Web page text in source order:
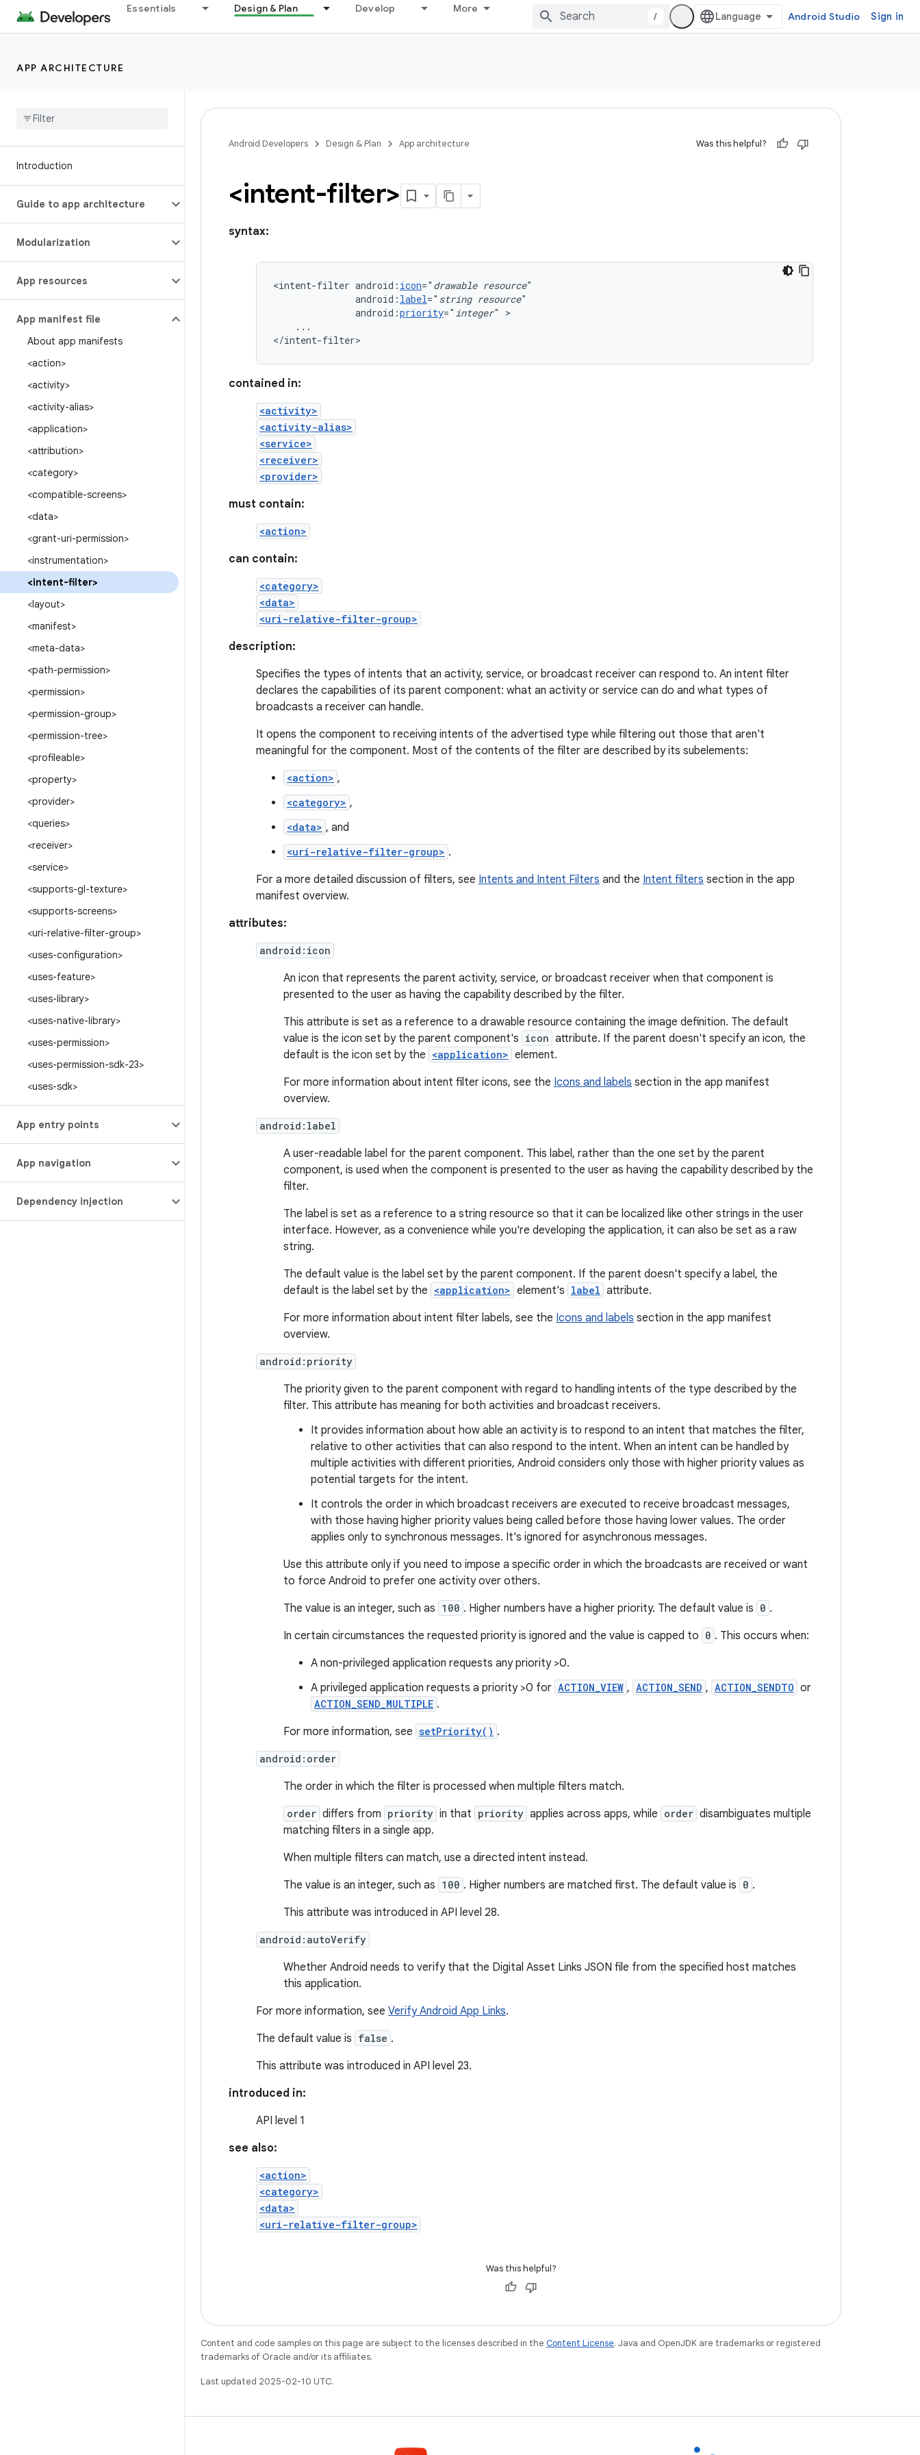
Essentials Design & Plan Develop More
/ Android Studio Sign in
APP ARCHITECTURE
Introduction
Guide to app architecture
Modularization
App resources
App manifest file
About app manifests
<action>
<activity>
<activity-alias>
<application>
<attribution>
<category>
<compatible-screens>
<data>
<grant-uri-permission>
<instrumentation>
<intent-filter>
<layout>
<manifest>
<meta-data>
<path-permission>
<permission>
<permission-group>
<permission-tree>
<profileable>
<property>
<provider>
<queries>
<receiver>
<service>
<supports-gl-texture>
<supports-screens>
<uri-relative-filter-group>
<uses-configuration>
<uses-feature>
<uses-library>
<uses-native-library>
<uses-permission>
<uses-permission-sdk-23>
<uses-sdk>
App entry points
App navigation
Dependency injection
Android Developers Design & Plan App architecture Was this helpful?
<intent-filter>
syntax:
<intent-filter android: icon=" drawable resource
android: label=" string resource
android:priority=" integer"
...
</intent-filter>
contained in:
<activity>
<activity-alias>
<service>
<receiver>
<provider>
must contain:
<action>
can contain:
<category>
<data>
<uri-relative-filter-group>
description:
Specifies the types of intents that an activity, service, or broadcast receiver can respond to. An intent filter
declares the capabilities of its parent component: what an activity or service can do and what types of
broadcasts a receiver can handle.
It opens the component to receiving intents of the advertised type while filtering out those that aren't
meaningful for the component. Most of the contents of the filter are described by its subelements:
<action> ,
<category> ,
<data> , and
<uri-relative-filter-group> .
For a more detailed discussion of filters, see Intents and Intent Filters and the Intent filters section in the app
manifest overview.
attributes:
android:icon
An icon that represents the parent activity, service, or broadcast receiver when that component is
presented to the user as having the capability described by the filter.
This attribute is set as a reference to a drawable resource containing the image definition. The default
value is the icon set by the parent component's icon attribute. If the parent doesn't specify an icon, the
default is the icon set by the <application> element.
For more information about intent filter icons, see the Icons and labels section in the app manifest
overview.
android:label
A user-readable label for the parent component. This label, rather than the one set by the parent
component, is used when the component is presented to the user as having the capability described by the
filter.
The label is set as a reference to a string resource so that it can be localized like other strings in the user
interface. However, as a convenience while you're developing the application, it can also be set as a raw
string.
The default value is the label set by the parent component. If the parent doesn't specify a label, the
default is the label set by the <application> element's label attribute.
For more information about intent filter labels, see the Icons and labels section in the app manifest
overview.
android:priority
The priority given to the parent component with regard to handling intents of the type described by the
filter. This attribute has meaning for both activities and broadcast receivers.
It provides information about how able an activity is to respond to an intent that matches the filter,
relative to other activities that can also respond to the intent. When an intent can be handled by
multiple activities with different priorities, Android considers only those with higher priority values as
potential targets for the intent.
It controls the order in which broadcast receivers are executed to receive broadcast messages,
with those having higher priority values being called before those having lower values. The order
applies only to synchronous messages. It's ignored for asynchronous messages.
Use this attribute only if you need to impose a specific order in which the broadcasts are received or want
to force Android to prefer one activity over others.
The value is an integer, such as 100 . Higher numbers have a higher priority. The default value is 0 .
In certain circumstances the requested priority is ignored and the value is capped to 0 . This occurs when:
A non-privileged application requests any priority >0.
A privileged application requests a priority >0 for ACTION_VIEW , ACTION_SEND , ACTION_SENDTO or
ACTION_SEND_MULTIPLE .
For more information, see setPriority() .
android:order
The order in which the filter is processed when multiple filters match.
order differs from priority in that priority applies across apps, while order disambiguates multiple
matching filters in a single app.
When multiple filters can match, use a directed intent instead.
The value is an integer, such as 100 . Higher numbers are matched first. The default value is 0 .
This attribute was introduced in API level 28.
android:autoVerify
Whether Android needs to verify that the Digital Asset Links JSON file from the specified host matches
this application.
For more information, see Verify Android App Links.
The default value is false .
This attribute was introduced in API level 23.
introduced in:
API level 1
see also:
<action>
<category>
<data>
<uri-relative-filter-group>
Was this helpful?
Content and code samples on this page are subject to the licenses described in the Content License. Java and OpenJDK are trademarks or registered
trademarks of Oracle and/or its affiliates.
Last updated 2025-02-10 UTC.